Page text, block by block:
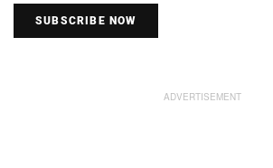
SUBSCRIBE NOW